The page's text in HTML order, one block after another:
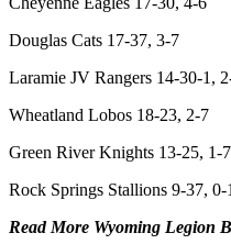
Douglas Cats 17-37, 3-7
Laramie JV Rangers 14-30-1,
Wheatland Lobos 18-23, 2-7
Green River Knights 13-25, 1-7
Rock Springs Stallions 9-37, 0-
Read More Wyoming Legion